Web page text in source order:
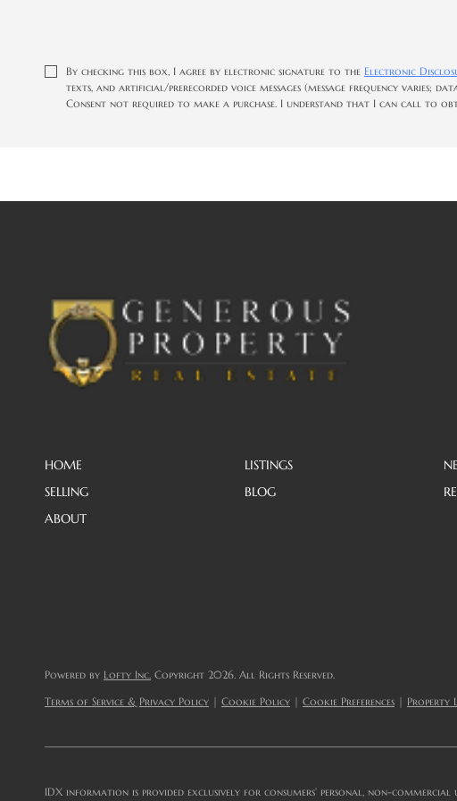
By checking this box, I agree by electronic signature to the Electronic
texts, and artificial/prerecorded voice messages (message frequency varies;
Consent not required to make a purchase. I understand that I can call to
HOME
SELLING
ABOUT
LISTINGS
BLOG
Powered by Lofty Inc. Copyright 2026. All Rights Reserved.
Terms of Service & Privacy Policy | Cookie Policy | Cookie Preferences | Property
IDX information is provided exclusively for consumers’ personal, non-